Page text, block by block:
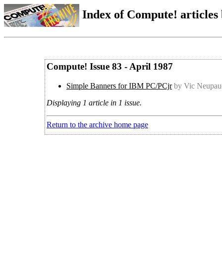
Index of Compute!
Compute! Issue 83 - April 1987
Simple Banners for IBM PC/PCjr by Vic
Displaying 1 article in 1 issue.
Return to the archive home page